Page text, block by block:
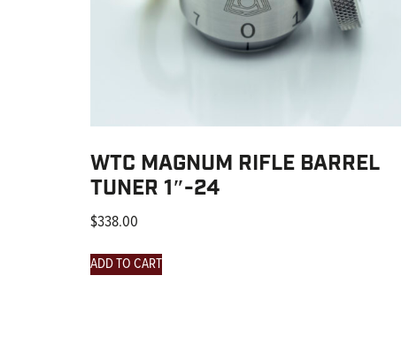
WTC MAGNUM RIFLE BARREL
TUNER 1″-24
$338.00
ADD TO CART